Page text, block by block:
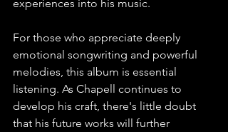
experiences into his music.
For those who appreciate deeply
emotional songwriting and powerful
melodies, this album is essential
listening. As Chapell continues to
develop his craft, there's little doubt
that his future works will further